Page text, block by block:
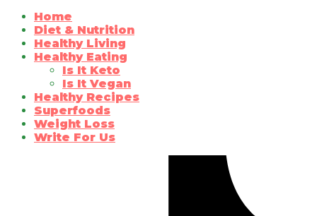
Home
Diet & Nutrition
Healthy Living
Healthy Eating
Is It Keto
Is It Vegan
Healthy Recipes
Superfoods
Weight Loss
Write For Us